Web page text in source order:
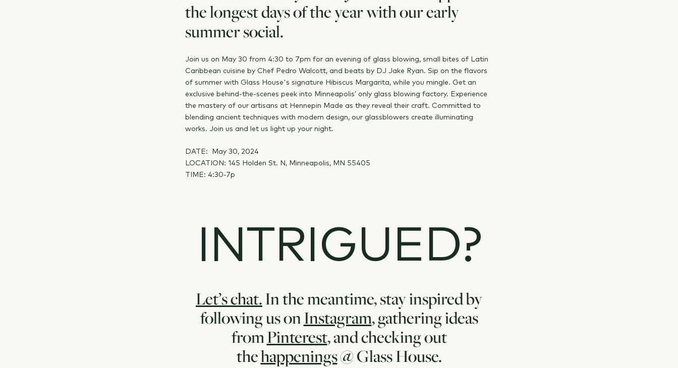
the longest days of the year with our early
summer social.
Join us on May 30 from 4:30 to 7pm for an evening of glass blowing, small bites of Latin
Caribbean cuisine by Chef Pedro Walcott, and beats by DJ Jake Ryan. Sip on the flavors
of summer with Glass House's signature Hibiscus Margarita, while you mingle. Get an
exclusive behind-the-scenes peek into Minneapolis’ only glass blowing factory. Experience
the mastery of our artisans at Hennepin Made as they reveal their craft. Committed to
blending ancient techniques with modern design, our glassblowers create illuminating
works. Join us and let us light up your night.
DATE: May 30, 2024
LOCATION: 145 Holden St. N, Minneapolis, MN 55405
TIME: 4:30-7p
INTRIGUED?
Let’s chat.In the meantime, stay inspired by
following us onInstagram, gathering ideas
fromPinterest, and checking out
thehappenings@ Glass House.